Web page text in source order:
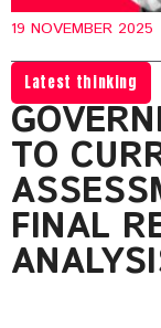
19 NOVEMBER 2025
Latest thinking
TO
FINAL